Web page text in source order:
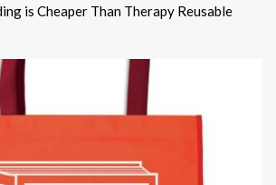
is Cheaper Than Therapy Reusable